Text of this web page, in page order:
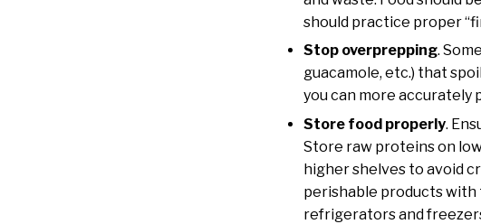
should practice proper
Stop overprepping.
guacamole, etc.) that
you can more accurately
Store food properly.
Store raw proteins on
higher shelves to avoid
perishable products with
refrigerators and